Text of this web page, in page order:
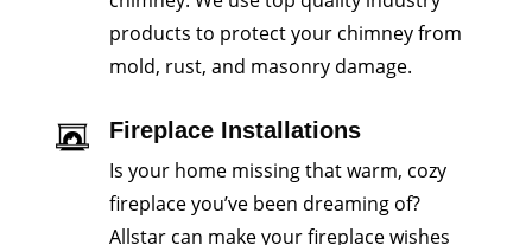
products to protect your chimney from
mold, rust, and masonry damage.
Fireplace Installations
Is your home missing that warm, cozy
fireplace you’ve been dreaming of?
Allstar can make your fireplace wishes